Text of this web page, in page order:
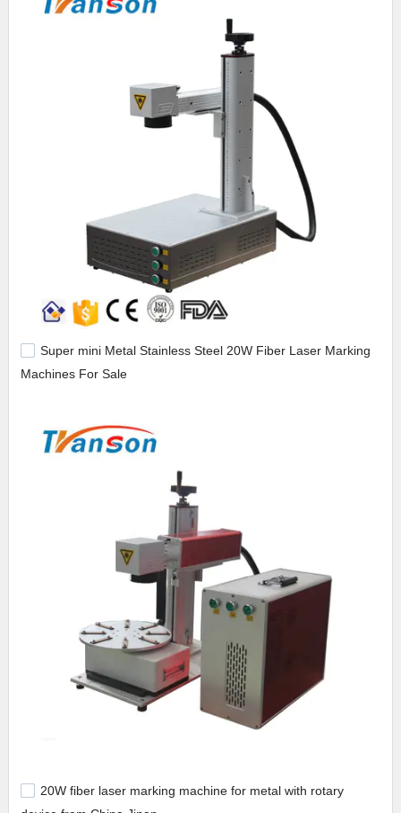
Super mini Metal Stainless Steel 20W Fiber Laser Marking
Machines For Sale
20W fiber laser marking machine for metal with rotary